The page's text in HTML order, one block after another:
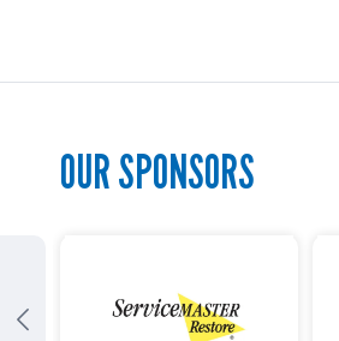
OUR SPONSORS